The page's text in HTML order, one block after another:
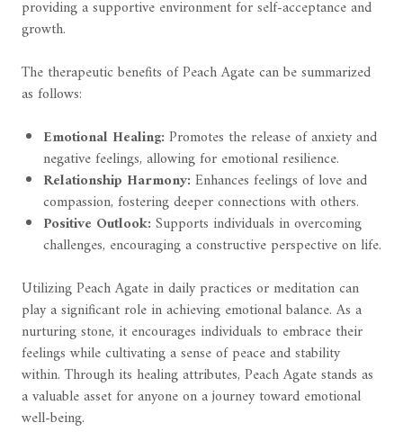
providing a supportive environment for self-acceptance and
growth.
The therapeutic benefits of Peach Agate can be summarized
as follows:
Emotional Healing: Promotes the release of anxiety and
negative feelings, allowing for emotional resilience.
Relationship Harmony: Enhances feelings of love and
compassion, fostering deeper connections with others.
Positive Outlook: Supports individuals in overcoming
challenges, encouraging a constructive perspective on life.
Utilizing Peach Agate in daily practices or meditation can
play a significant role in achieving emotional balance. As a
nurturing stone, it encourages individuals to embrace their
feelings while cultivating a sense of peace and stability
within. Through its healing attributes, Peach Agate stands as
a valuable asset for anyone on a journey toward emotional
well-being.